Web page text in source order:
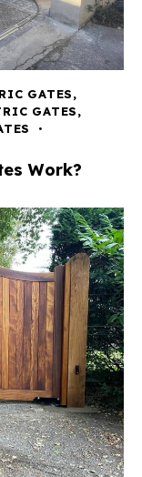
GATES,
GATES,
Work?